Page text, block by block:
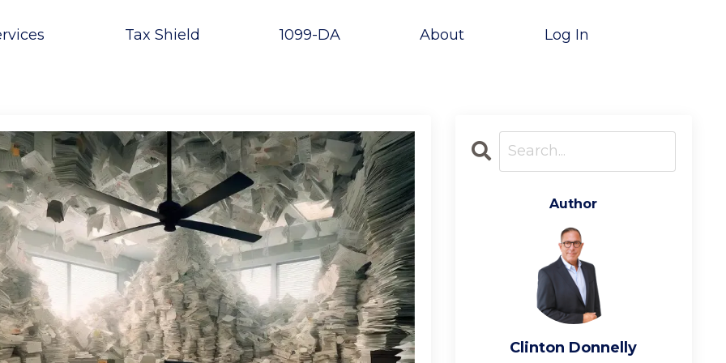
Tax Shield 1099-DA About Log In
Author
Clinton Donnelly